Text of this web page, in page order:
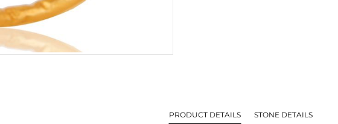
PRODUCT DETAILS STONE DETAILS